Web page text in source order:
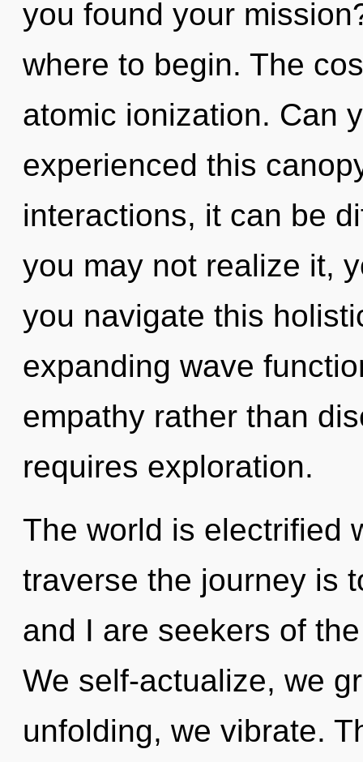
you found your
where to begin. The
atomic ionization. Can
experienced this
interactions, it can be
you may not realize it,
you navigate this
expanding wave
empathy rather than
requires exploration.
The world is electrified
traverse the journey is
and I are seekers of
We self-actualize, we
unfolding, we vibrate.